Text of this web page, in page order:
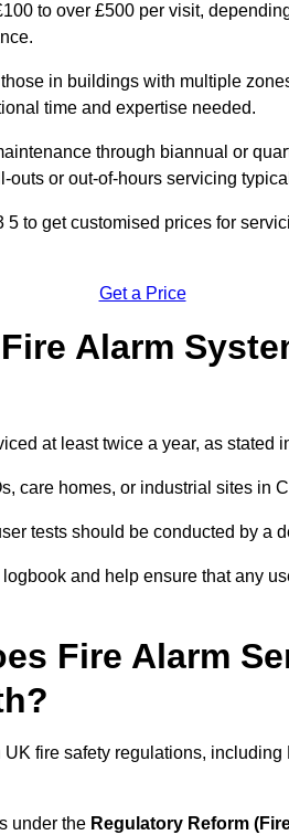
to over £500 per visit,
in buildings with multiple
time and expertise needed.
through biannual or
or out-of-hours servicing
to get customised prices for
Get a Price
Alarm
at least twice a year, as stated
care homes, or industrial sites in
tests should be conducted by a
and help ensure that any
Fire Alarm
fire safety regulations,
under the Regulatory Reform